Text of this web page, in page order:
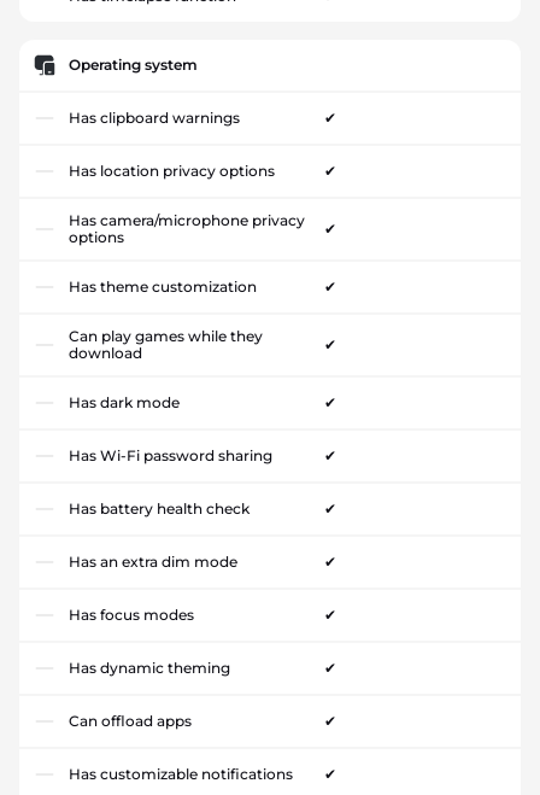
Operating system
Has clipboard warnings ✔
Has location privacy options ✔
Has camera/microphone privacy
options
✔
Has theme customization ✔
Can play games while they
download
✔
Has dark mode ✔
Has Wi-Fi password sharing ✔
Has battery health check ✔
Has an extra dim mode ✔
Has focus modes ✔
Has dynamic theming ✔
Can offload apps ✔
Has customizable notifications ✔